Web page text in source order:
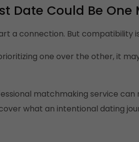
Date Could Be
a connection. But compatibility
one over the other, it
matchmaking service
what an intentional dating